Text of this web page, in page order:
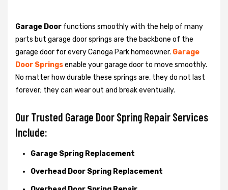
Garage Door functions smoothly with the help of many
parts but garage door springs are the backbone of the
garage door for every Canoga Park homeowner. Garage
Door Springsenable your garage door to move smoothly.
No matter how durable these springs are, they do not last
forever; they can wear out and break eventually.
Our Trusted Garage Door Spring Repair Services
Include:
Garage Spring Replacement
Overhead Door Spring Replacement